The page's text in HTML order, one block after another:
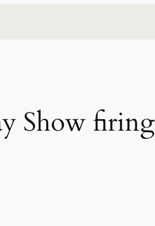
Show firing